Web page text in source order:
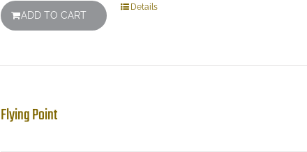
ADD TO CART
Details
Flying Point